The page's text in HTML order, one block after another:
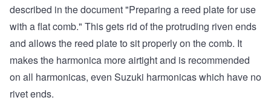
described in the document "Preparing a reed plate for use
with a flat comb." This gets rid of the protruding riven ends
and allows the reed plate to sit properly on the comb. It
makes the harmonica more airtight and is recommended
on all harmonicas, even Suzuki harmonicas which have no
rivet ends.